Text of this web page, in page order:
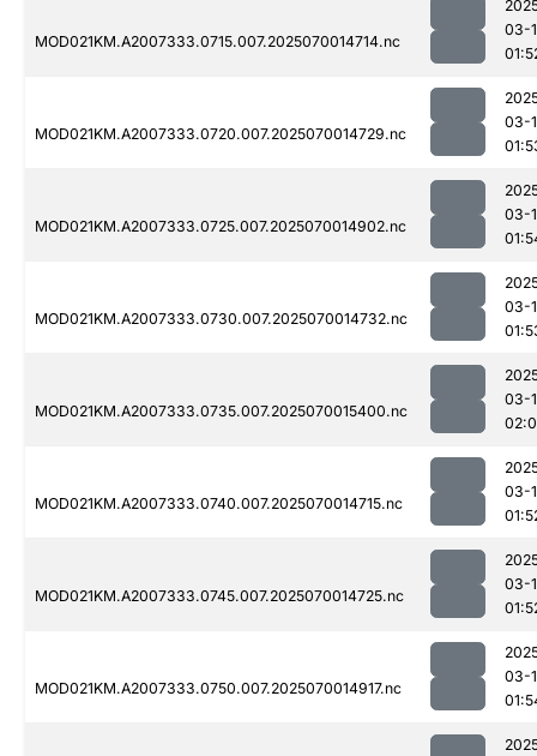
MOD021KM.A2007333.0715.007.2025070014714.nc
03-
MOD021KM.A2007333.0720.007.2025070014729.nc
03-
MOD021KM.A2007333.0725.007.2025070014902.nc
03-
MOD021KM.A2007333.0730.007.2025070014732.nc
03-
MOD021KM.A2007333.0735.007.2025070015400.nc
03-
MOD021KM.A2007333.0740.007.2025070014715.nc
03-
MOD021KM.A2007333.0745.007.2025070014725.nc
03-
MOD021KM.A2007333.0750.007.2025070014917.nc
03-